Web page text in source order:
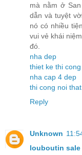
mà nằm ở
dẫn và tuyệt
nó có nhiều
vui vẻ khái
đó.
nha dep
thiet ke thi cong
nha cap 4 dep
thi cong noi that
Reply
Unknown
louboutin sale